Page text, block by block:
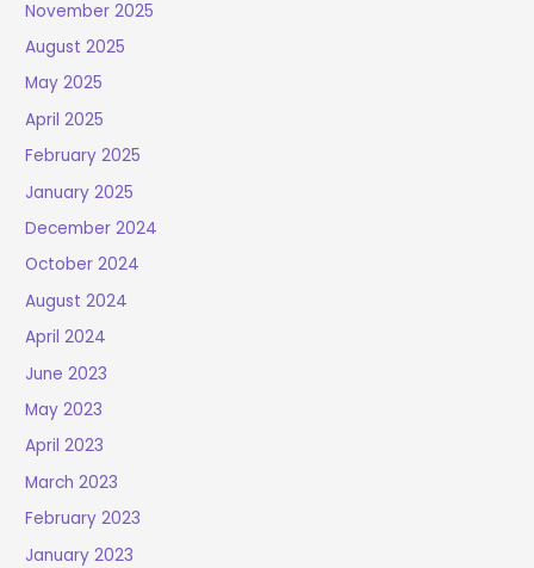
November 2025
August 2025
May 2025
April 2025
February 2025
January 2025
December 2024
October 2024
August 2024
April 2024
June 2023
May 2023
April 2023
March 2023
February 2023
January 2023